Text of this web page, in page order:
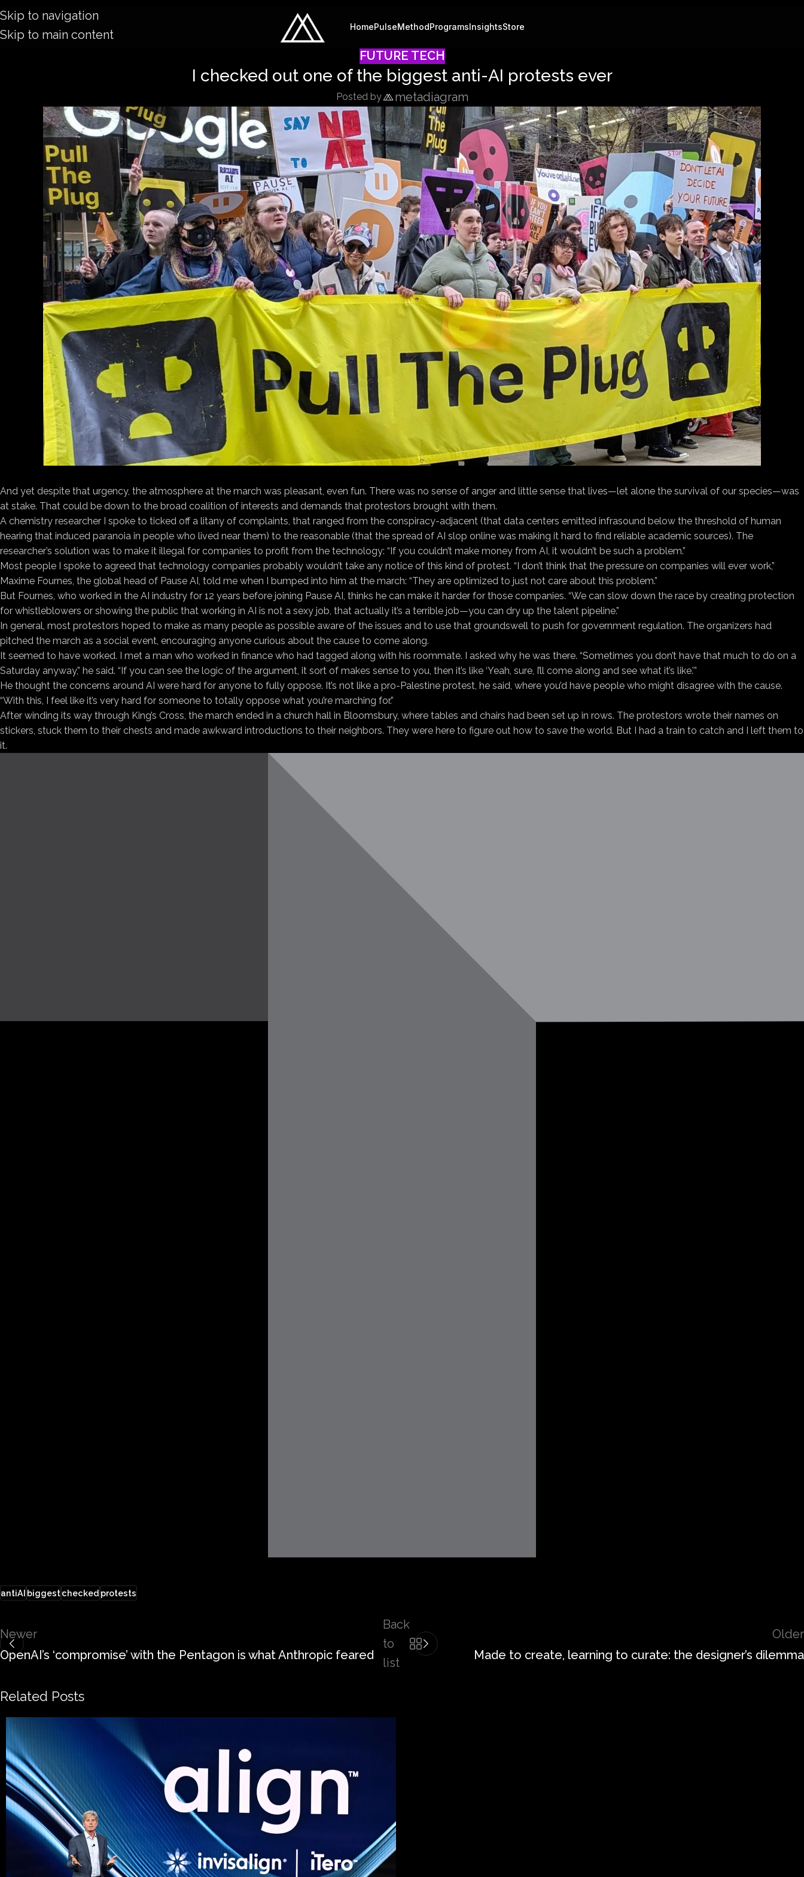
Skip to navigation
Skip to main content
HomePulseMethodProgramsInsightsStore
FUTURE TECH
I checked out one of the biggest anti-AI protests ever
Posted by metadiagram
And yet despite that urgency, the atmosphere at the march was pleasant, even fun. There was no sense of anger and little sense that lives—let alone the survival of our species—was
at stake. That could be down to the broad coalition of interests and demands that protestors brought with them.
A chemistry researcher I spoke to ticked off a litany of complaints, that ranged from the conspiracy-adjacent (that data centers emitted infrasound below the threshold of human
hearing that induced paranoia in people who lived near them) to the reasonable (that the spread of AI slop online was making it hard to find reliable academic sources). The
researcher’s solution was to make it illegal for companies to profit from the technology: “If you couldn’t make money from AI, it wouldn’t be such a problem.”
Most people I spoke to agreed that technology companies probably wouldn’t take any notice of this kind of protest. “I don’t think that the pressure on companies will ever work,”
Maxime Fournes, the global head of Pause AI, told me when I bumped into him at the march: “They are optimized to just not care about this problem.”
But Fournes, who worked in the AI industry for 12 years before joining Pause AI, thinks he can make it harder for those companies. “We can slow down the race by creating protection
for whistleblowers or showing the public that working in AI is not a sexy job, that actually it’s a terrible job—you can dry up the talent pipeline.”
In general, most protestors hoped to make as many people as possible aware of the issues and to use that groundswell to push for government regulation. The organizers had
pitched the march as a social event, encouraging anyone curious about the cause to come along.
It seemed to have worked. I met a man who worked in finance who had tagged along with his roommate. I asked why he was there. “Sometimes you don’t have that much to do on a
Saturday anyway,” he said. “If you can see the logic of the argument, it sort of makes sense to you, then it’s like ‘Yeah, sure, I’ll come along and see what it’s like.’”
He thought the concerns around AI were hard for anyone to fully oppose. It’s not like a pro-Palestine protest, he said, where you’d have people who might disagree with the cause.
“With this, I feel like it’s very hard for someone to totally oppose what you’re marching for.”
After winding its way through King’s Cross, the march ended in a church hall in Bloomsbury, where tables and chairs had been set up in rows. The protestors wrote their names on
stickers, stuck them to their chests and made awkward introductions to their neighbors. They were here to figure out how to save the world. But I had a train to catch and I left them to
it.
antiAIbiggestcheckedprotests
Newer
OpenAI’s ‘compromise’ with the Pentagon is what Anthropic feared
Back
to
list
Older
Made to create, learning to curate: the designer’s dilemma
Related Posts